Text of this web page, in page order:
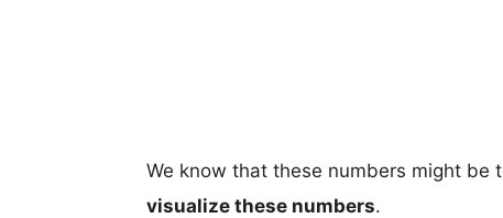
We know that these numbers might be
visualize these numbers.